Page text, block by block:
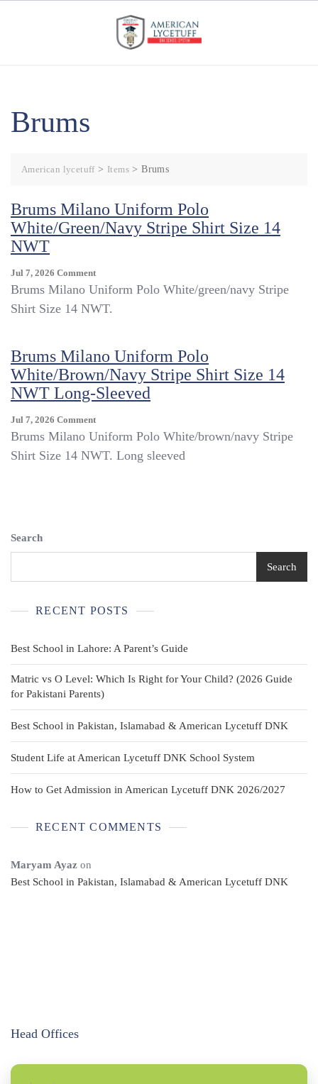
Brums
American lycetuff> Items >Brums
Brums Milano Uniform Polo
White/green/navy Stripe Shirt Size 14
NWT
Jul 7, 2026 CommentOn
Brums
Uniform
Stripe
Shirt
Size
14
Brums Milano Uniform Polo White/green/navy Stripe
Shirt Size 14 NWT.
Brums Milano Uniform Polo
White/brown/navy Stripe Shirt Size 14
NWT Long-Sleeved
Jul 7, 2026 CommentOn
Brums
Uniform
Brums Milano Uniform Polo White/brown/navy Stripe
Shirt Size 14 NWT. Long sleeved
Search
Search
RECENT POSTS
Best School in Lahore: A Parent’s Guide
Matric vs O Level: Which Is Right for Your Child? (2026 Guide
for Pakistani Parents)
Best School in Pakistan, Islamabad & American Lycetuff DNK
Student Life at American Lycetuff DNK School System
How to Get Admission in American Lycetuff DNK 2026/2027
RECENT COMMENTS
Maryam Ayaz on
Best School in Pakistan, Islamabad & American Lycetuff DNK
Head Offices